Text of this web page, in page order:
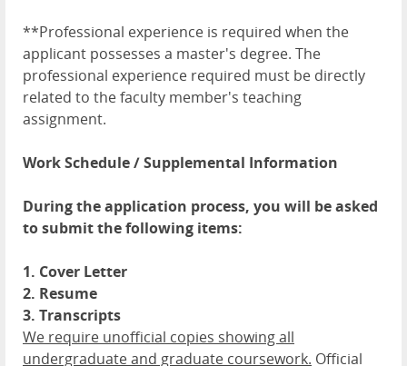
**Professional experience is required when the
applicant possesses a master's degree. The
professional experience required must be directly
related to the faculty member's teaching
assignment.
Work Schedule / Supplemental Information
During the application process, you will be asked
to submit the following items:
1. Cover Letter
2. Resume
3. Transcripts
We require unofficial copies showing all
undergraduate and graduate coursework. Official